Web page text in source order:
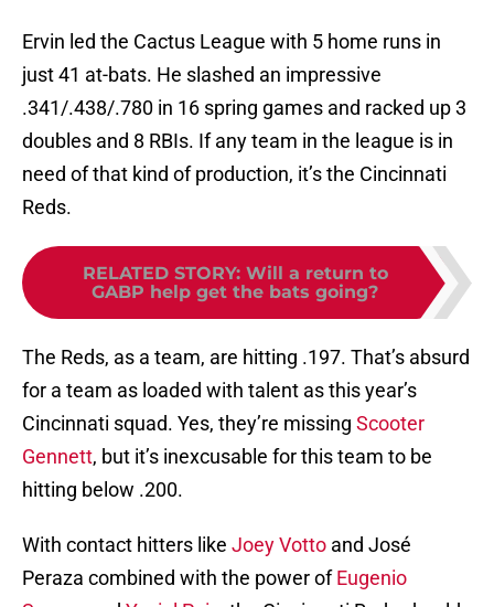
Ervin led the Cactus League with 5 home runs in
just 41 at-bats. He slashed an impressive
.341/.438/.780 in 16 spring games and racked up 3
doubles and 8 RBIs. If any team in the league is in
need of that kind of production, it’s the Cincinnati
Reds.
RELATED STORY: Will a return to
GABP help get the bats going?
The Reds, as a team, are hitting .197. That’s absurd
for a team as loaded with talent as this year’s
Cincinnati squad. Yes, they’re missing Scooter
Gennett, but it’s inexcusable for this team to be
hitting below .200.
With contact hitters like Joey Votto and José
Peraza combined with the power ofEugenio